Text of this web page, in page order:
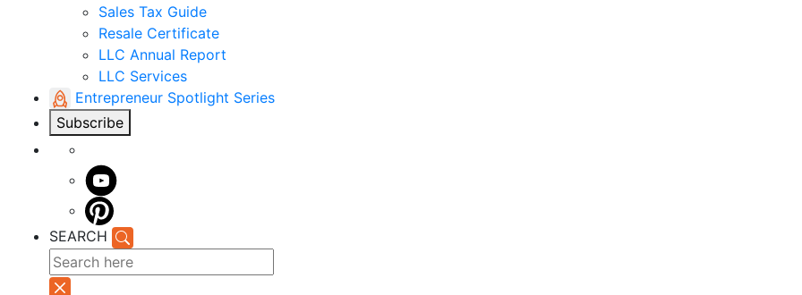
Sales Tax Guide
Resale Certificate
LLC Annual Report
LLC Services
Entrepreneur Spotlight Series
Subscribe
SEARCH